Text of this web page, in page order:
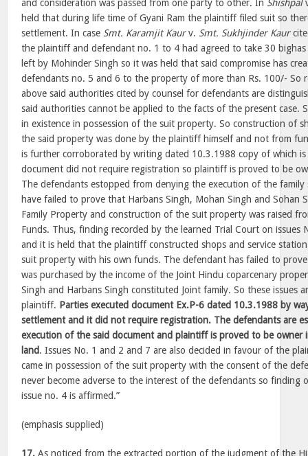
and consideration was passed from one party to other. In Shishpal
held that during life time of Gyani Ram the plaintiff filed suit so
settlement. In case Smt. Karamjit Kaurv. Smt. Sukhjinder Kaur
the plaintiff and defendant no. 1 to 4 had agreed to take 30
left by Mohinder Singh so it was held that said compromise has
defendants no. 5 and 6 to the property of more than Rs. 100/- So
above said authorities cited by counsel for defendants are
said authorities cannot be applied to the facts of the present case.
in existence in possession of the suit property. So construction of
the said property was done by the plaintiff himself and not from
is further corroborated by writing dated 10.3.1988 copy of which is
document did not require registration so plaintiff is proved to be
The defendants estopped from denying the execution of the
have failed to prove that Harbans Singh, Mohan Singh and Sohan
Family Property and construction of the suit property was raised
Funds. Thus, finding recorded by the learned Trial Court on issues
and it is held that the plaintiff constructed shops and service
suit property with his own funds. The defendant has failed to
was purchased by the income of the Joint Hindu coparcenary
Singh and Harbans Singh constituted Joint family. So these issues
plaintiff. Parties executed document Ex.P-6 dated 10.3.1988 by
settlement and it did not require registration. The defendants are
execution of the said document and plaintiff is proved to be owner
land. Issues No. 1 and 2 and 7 are also decided in favour of the
came in possession of the suit property with the consent of the
never become adverse to the interest of the defendants so finding
issue no. 4 is affirmed.”
(emphasis supplied)
17. As noticed from the extracted portion of the judgment of the